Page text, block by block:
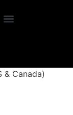
& Canada)